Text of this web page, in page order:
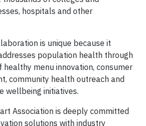
hospitals and other
is unique because it
population health through
healthy menu innovation, consumer
community health outreach and
wellbeing initiatives.
Association is deeply committed
solutions with industry